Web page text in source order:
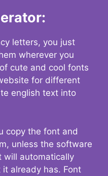
letters, you just
wherever you
cute and cool fonts
for different
english text into
copy the font and
unless the software
will automatically
already has. Font